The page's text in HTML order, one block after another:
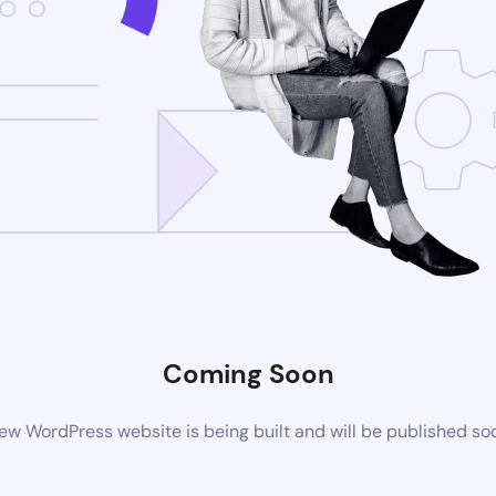
Coming Soon
WordPress website is being built and will be published